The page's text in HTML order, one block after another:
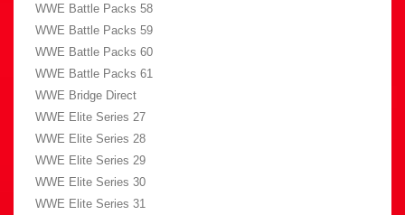
WWE Battle Packs 58
WWE Battle Packs 59
WWE Battle Packs 60
WWE Battle Packs 61
WWE Bridge Direct
WWE Elite Series 27
WWE Elite Series 28
WWE Elite Series 29
WWE Elite Series 30
WWE Elite Series 31